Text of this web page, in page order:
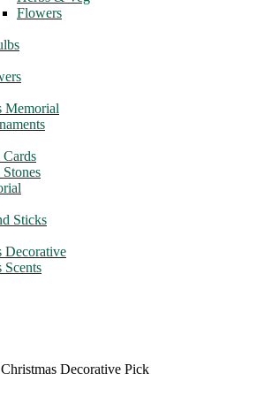
Flowers
Memorial
Sticks
Decorative
Scents
Decorative Pick